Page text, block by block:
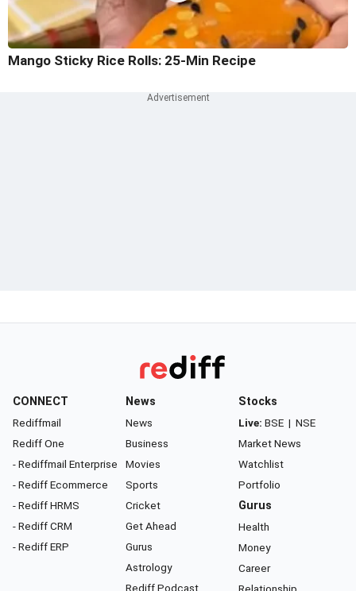
Mango Sticky Rice Rolls: 25-Min Recipe
CONNECT
Rediffmail
Rediff One
- Rediffmail Enterprise
- Rediff Ecommerce
- Rediff HRMS
- Rediff CRM
- Rediff ERP
News
News
Business
Movies
Sports
Cricket
Get Ahead
Gurus
Astrology
Rediff Podcast
Stocks
Live: BSE | NSE
Market News
Watchlist
Portfolio
Gurus
Health
Money
Career